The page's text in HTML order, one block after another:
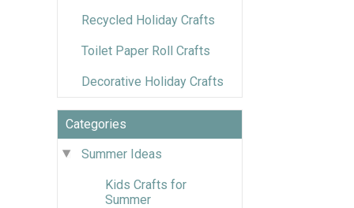
Recycled Holiday Crafts
Toilet Paper Roll Crafts
Decorative Holiday Crafts
Categories
Summer Ideas
Kids Crafts for
Summer